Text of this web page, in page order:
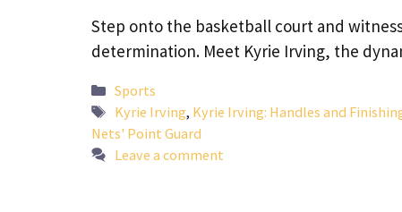
Step onto the basketball court and
determination. Meet Kyrie Irving, the
Categories
Sports
Tags
Kyrie Irving, Kyrie Irving: Handles and
Nets' Point Guard
Leave a comment